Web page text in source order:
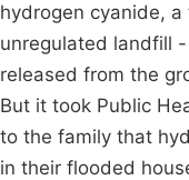
hydrogen cyanide,
unregulated landfill
released from the
But it took Public
to the family that
in their flooded